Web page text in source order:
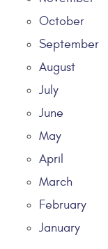
October
September
August
July
June
May
April
March
February
January